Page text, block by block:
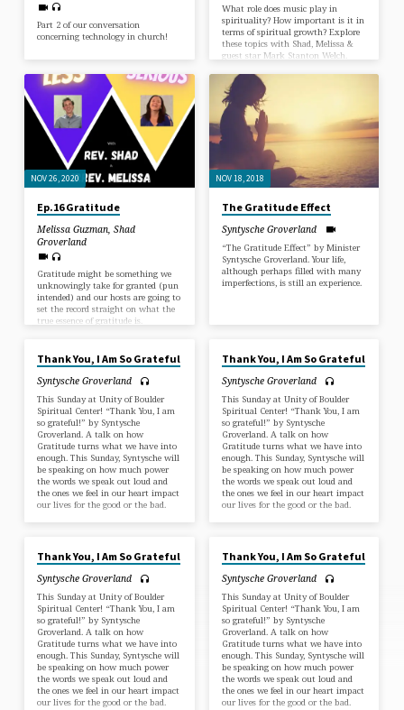
Part 2 of our conversation
concerning technology in church!
What role does music play in
spirituality? How important is it in
terms of spiritual growth? Explore
these topics with Shad, Melissa &
guest star Mark Stanton Welch.
music in making you vulnerable,
and how vibration is ultimately
responsible. Plus we get to learn
about Mark writes music for
specific chakras.
NOV 26, 2020
Ep.16 Gratitude
Melissa Guzman,Shad
Groverland
Gratitude might be something we
unknowingly take for granted (pun
intended) and our hosts are going to
set the record straight on what the
true essence of gratitude is.
Ministries#thanksgiving#gratitude#grateful#thanksgiving2020Unity
of Boulder Church
#agape#spiritual#spiritualnotreligious#nondenominational
NOV 18, 2018
The Gratitude Effect
Syntysche Groverland
“The Gratitude Effect” by Minister
Syntysche Groverland. Your life,
although perhaps filled with many
imperfections, is still an experience.
Thank You, I Am So Grateful
Syntysche Groverland
This Sunday at Unity of Boulder
Spiritual Center! “Thank You, I am
so grateful!” by Syntysche
Groverland. A talk on how
Gratitude turns what we have into
enough. This Sunday, Syntysche will
be speaking on how much power
the words we speak out loud and
the ones we feel in our heart impact
our lives for the good or the bad.
Thank You, I Am So Grateful
Syntysche Groverland
This Sunday at Unity of Boulder
Spiritual Center! “Thank You, I am
so grateful!” by Syntysche
Groverland. A talk on how
Gratitude turns what we have into
enough. This Sunday, Syntysche will
be speaking on how much power
the words we speak out loud and
the ones we feel in our heart impact
our lives for the good or the bad.
Thank You, I Am So Grateful
Syntysche Groverland
This Sunday at Unity of Boulder
Spiritual Center! “Thank You, I am
so grateful!” by Syntysche
Groverland. A talk on how
Gratitude turns what we have into
enough. This Sunday, Syntysche will
be speaking on how much power
the words we speak out loud and
the ones we feel in our heart impact
our lives for the good or the bad.
Thank You, I Am So Grateful
Syntysche Groverland
This Sunday at Unity of Boulder
Spiritual Center! “Thank You, I am
so grateful!” by Syntysche
Groverland. A talk on how
Gratitude turns what we have into
enough. This Sunday, Syntysche will
be speaking on how much power
the words we speak out loud and
the ones we feel in our heart impact
our lives for the good or the bad.